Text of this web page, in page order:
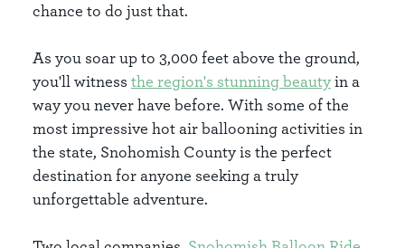
chance to do just that.
As you soar up to 3,000 feet above the ground,
you'll witness the region's stunning beautyin a
way you never have before. With some of the
most impressive hot air ballooning activities in
the state, Snohomish County is the perfect
destination for anyone seeking a truly
unforgettable adventure.